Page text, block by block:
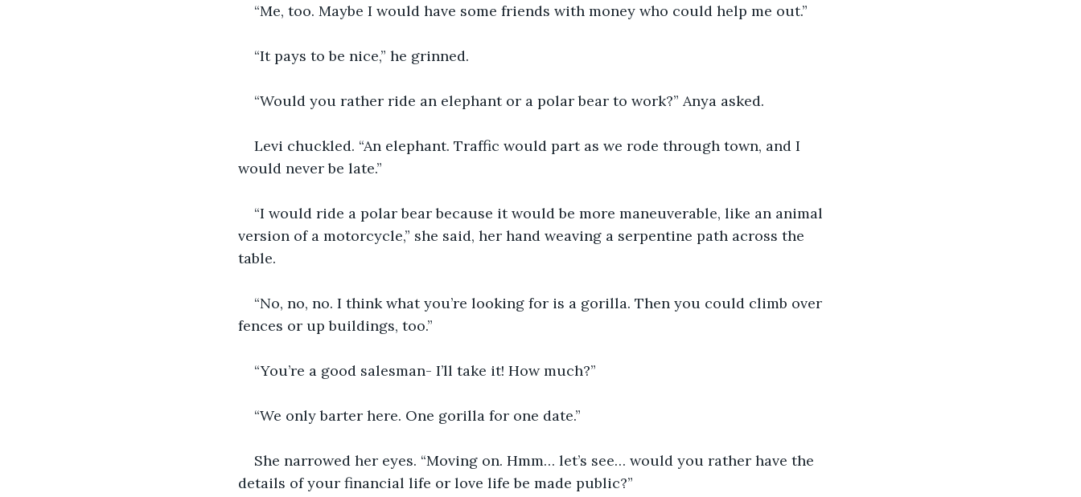
“Me, too. Maybe I would have some friends with money who could help me out.”
“It pays to be nice,” he grinned.
“Would you rather ride an elephant or a polar bear to work?” Anya asked.
Levi chuckled. “An elephant. Traffic would part as we rode through town, and I
would never be late.”
“I would ride a polar bear because it would be more maneuverable, like an animal
version of a motorcycle,” she said, her hand weaving a serpentine path across the
table.
“No, no, no. I think what you’re looking for is a gorilla. Then you could climb over
fences or up buildings, too.”
“You’re a good salesman- I’ll take it! How much?”
“We only barter here. One gorilla for one date.”
She narrowed her eyes. “Moving on. Hmm… let’s see… would you rather have the
details of your financial life or love life be made public?”